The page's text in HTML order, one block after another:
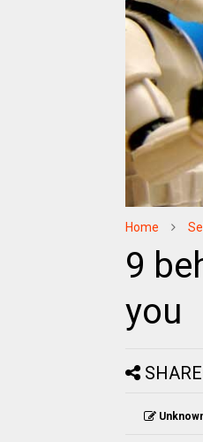
Home
9
you